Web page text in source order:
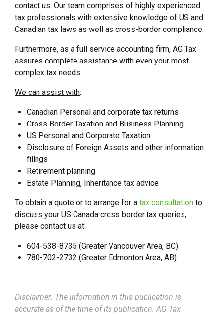
contact us. Our team comprises of highly experienced
tax professionals with extensive knowledge of US and
Canadian tax laws as well as cross-border compliance.
Furthermore, as a full service accounting firm, AG Tax
assures complete assistance with even your most
complex tax needs.
We can assist with:
Canadian Personal and corporate tax returns
Cross Border Taxation and Business Planning
US Personal and Corporate Taxation
Disclosure of Foreign Assets and other information
filings
Retirement planning
Estate Planning, Inheritance tax advice
To obtain a quote or to arrange for a tax consultation to
discuss your US Canada cross border tax queries,
please contact us at:
604-538-8735 (Greater Vancouver Area, BC)
780-702-2732 (Greater Edmonton Area, AB)
Disclaimer: The information in this publication is
accurate as of the time of its publication. AG Tax